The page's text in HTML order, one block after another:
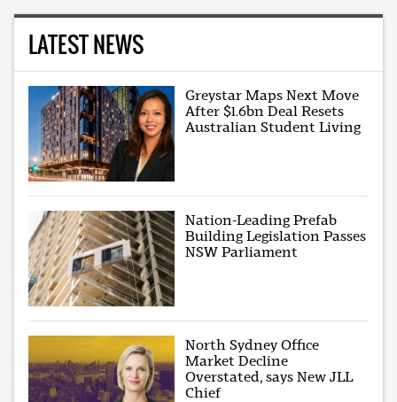
LATEST NEWS
Greystar Maps Next Move
After $1.6bn Deal Resets
Australian Student Living
Nation-Leading Prefab
Building Legislation Passes
NSW Parliament
North Sydney Office
Market Decline
Overstated, says New JLL
Chief